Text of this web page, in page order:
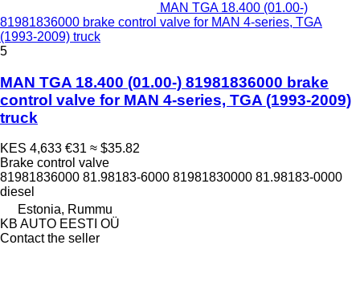
MAN TGA 18.400 (01.00-)
81981836000 brake control valve for MAN 4-series, TGA
(1993-2009) truck
5
MAN TGA 18.400 (01.00-) 81981836000 brake
control valve for MAN 4-series, TGA (1993-2009)
truck
KES 4,633 €31 ≈ $35.82
Brake control valve
81981836000 81.98183-6000 81981830000 81.98183-0000
diesel
Estonia, Rummu
KB AUTO EESTI OÜ
Contact the seller